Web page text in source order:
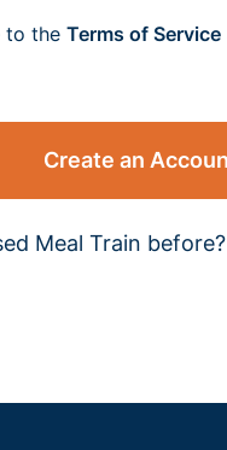
to the Terms of Service
Create an
Meal Train before?